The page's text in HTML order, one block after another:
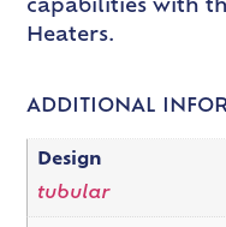
capabilities with
Heaters.
ADDITIONAL
Design
tubular